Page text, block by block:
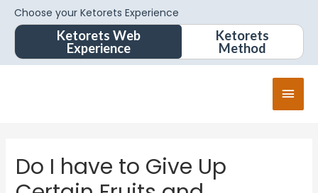
Choose your Ketorets Experience
Ketorets Web
Experience
Ketorets
Method
Do I have to Give Up